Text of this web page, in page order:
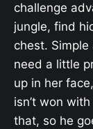
challenge
jungle, find
chest.
need a little
up in her
isn’t won
that, so he